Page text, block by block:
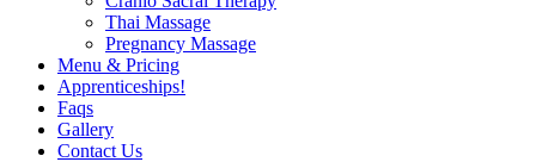
Thai Massage
Pregnancy Massage
Menu & Pricing
Apprenticeships!
Faqs
Gallery
Contact Us